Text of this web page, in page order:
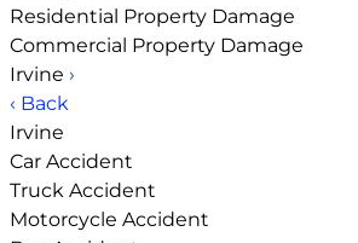
Residential Property Damage
Commercial Property Damage
Irvine ›
‹ Back
Irvine
Car Accident
Truck Accident
Motorcycle Accident